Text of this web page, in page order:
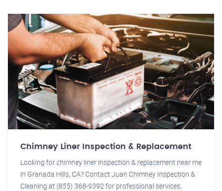
Chimney Liner Inspection & Replacement
Looking for chimney liner inspection & replacement near me
in Granada Hills, CA? Contact Juan Chimney Inspection &
Cleaning at (855) 368-9392 for professional services.